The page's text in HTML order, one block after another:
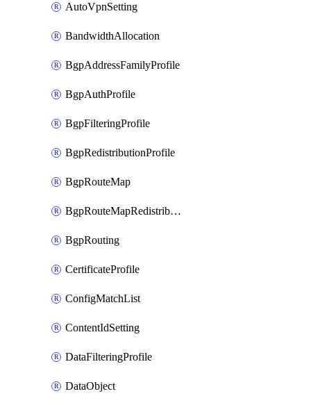
AutoVpnSetting
BandwidthAllocation
BgpAddressFamilyProfile
BgpAuthProfile
BgpFilteringProfile
BgpRedistributionProfile
BgpRouteMap
BgpRouteMapRedistribution
BgpRouting
CertificateProfile
ConfigMatchList
ContentIdSetting
DataFilteringProfile
DataObject